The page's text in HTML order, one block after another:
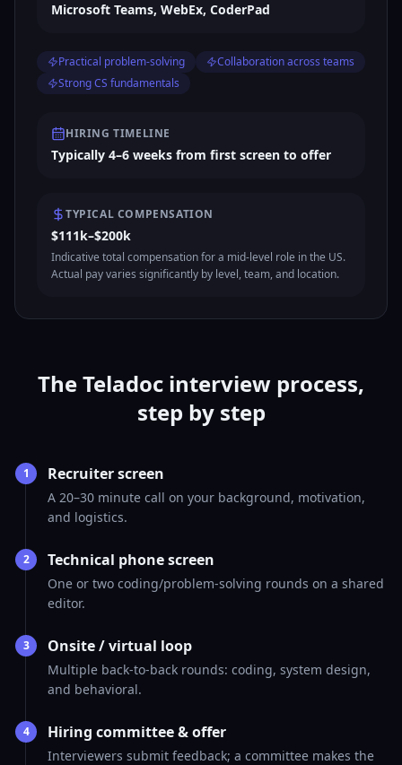
Microsoft Teams, WebEx, CoderPad
Practical problem-solving
Collaboration across teams
Strong CS fundamentals
HIRING TIMELINE
Typically 4–6 weeks from first screen to offer
TYPICAL COMPENSATION
$111k–$200k
Indicative total compensation for a mid-level role in the US.
Actual pay varies significantly by level, team, and location.
The Teladoc interview process,
step by step
1 Recruiter screen
A 20–30 minute call on your background, motivation,
and logistics.
2 Technical phone screen
One or two coding/problem-solving rounds on a shared
editor.
3 Onsite / virtual loop
Multiple back-to-back rounds: coding, system design,
and behavioral.
4 Hiring committee & offer
Interviewers submit feedback; a committee makes the